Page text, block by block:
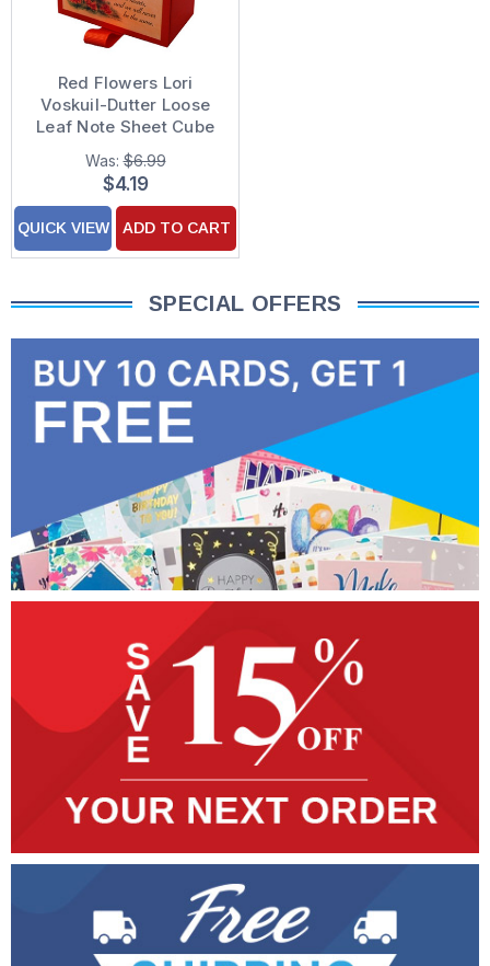
Red Flowers Lori
Voskuil-Dutter Loose
Leaf Note Sheet Cube
(200 Sheets)
Was:$6.99
$4.19
QUICK VIEW ADD TO CART
SPECIAL OFFERS